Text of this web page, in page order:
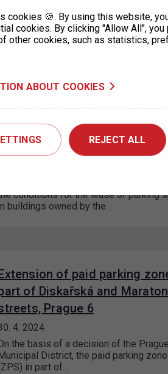
note that on Thursday 13 June
Prague 8 ticket office will be open
– 12:00…
on the change of
prices for long-term parking in
garage
conditions for the lease of parking
buildings owned by the…
of paid parking
of Diskařská and
Prague 6
4. 2024
the basis of a decision of the
District, the paid parking
in part of…
cookies 🍪. By using this website,
cookies. By clicking "Allow All",
other cookies, such as statistics,
ABOUT COOKIES
REJECT ALL